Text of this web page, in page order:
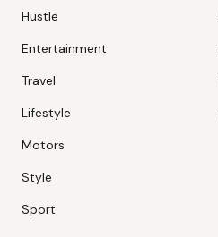
Hustle
Entertainment
Travel
Lifestyle
Motors
Style
Sport